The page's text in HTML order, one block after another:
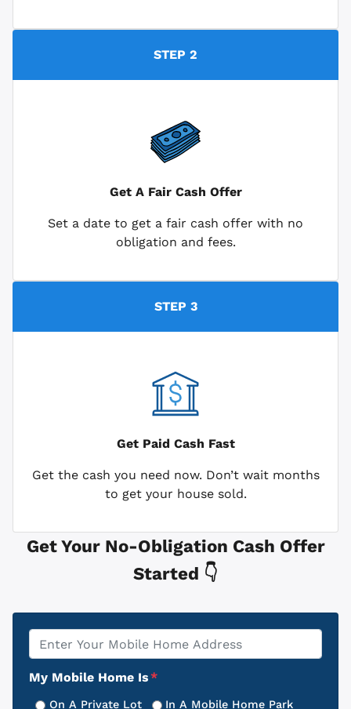
STEP 2
Get A Fair Cash Offer
Set a date to get a fair cash offer with no
obligation and fees.
STEP 3
Get Paid Cash Fast
Get the cash you need now. Don’t wait months
to get your house sold.
Get Your No-Obligation Cash Offer
Started 👇
Property
Address
My Mobile Home Is*
On A Private Lot In A Mobile Home Park